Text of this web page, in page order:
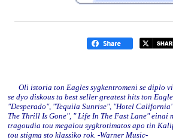
Oli istoria ton Eagles sygkentromeni se diplo
se dyo diskous ta best seller greatest hits ton
"Desperado", "Tequila Sunrise", "Hotel
The Thrill Is Gone", " Life In The Fast Lane" einai
tragoudia tou megalou sygkrotimatos apo tin
tou stigma sto klassiko rok. -Warner Music-